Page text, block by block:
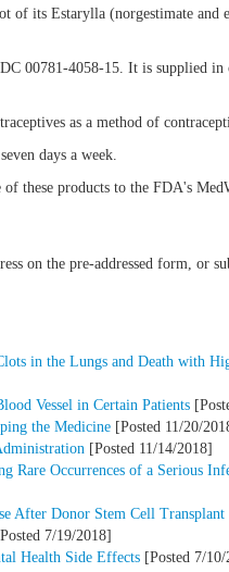
of its Estarylla (norgestimate
00781-4058-15. It is supplied
as a method of
days a week.
these products to the FDA's
on the pre-addressed form, or
in the Lungs and Death with
Vessel in Certain Patients
the Medicine [Posted 11/20/
[Posted 11/14/2018]
Rare Occurrences of a Serious
After Donor Stem Cell Transplant
7/19/2018]
Health Side Effects [Posted 7/10/